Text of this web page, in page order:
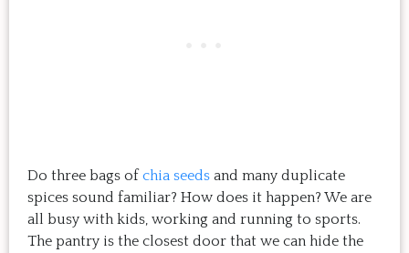
Do three bags ofchia seeds and many duplicate
spices sound familiar? How does it happen? We are
all busy with kids, working and running to sports.
The pantry is the closest door that we can hide the